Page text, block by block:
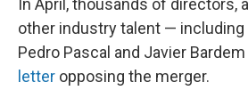
In April, thousands of directors,
other industry talent — including
Pedro Pascal and Javier
letter opposing the merger.